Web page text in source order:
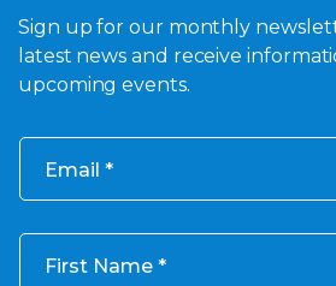
Sign up for our monthly
latest news and receive
upcoming events.
Email
First Name